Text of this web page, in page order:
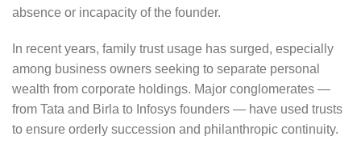
absence or incapacity of the founder.
In recent years, family trust usage has surged, especially
among business owners seeking to separate personal
wealth from corporate holdings. Major conglomerates —
from Tata and Birla to Infosys founders — have used trusts
to ensure orderly succession and philanthropic continuity.